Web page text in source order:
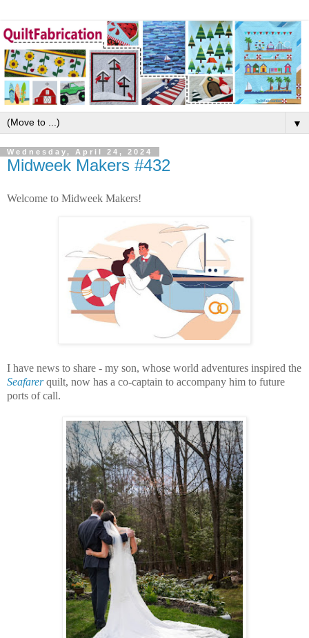
▼
Wednesday, April 24, 2024
Midweek Makers #432
Welcome to Midweek Makers!
I have news to share - my son, whose world adventures inspired the
Seafarerquilt, now has a co-captain to accompany him to future
ports of call.